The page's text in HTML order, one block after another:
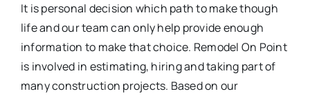
It is personal decision which path to make though
life and our team can only help provide enough
information to make that choice. Remodel On Point
is involved in estimating, hiring and taking part of
many construction projects. Based on our